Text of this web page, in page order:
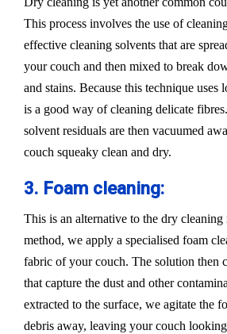
This process involves the use of
effective cleaning solvents that are
your couch and then mixed to break
and stains. Because this technique
is a good way of cleaning delicate
solvent residuals are then vacuumed
couch squeaky clean and dry.
3. Foam cleaning:
This is an alternative to the dry
method, we apply a specialised foam
fabric of your couch. The solution then
that capture the dust and other
extracted to the surface, we agitate the
debris away, leaving your couch